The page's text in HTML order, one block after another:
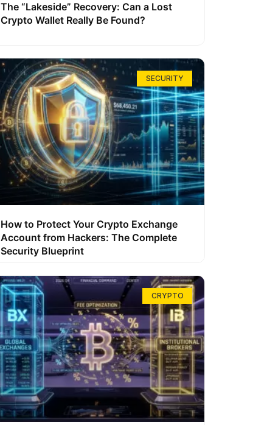
The “Lakeside” Recovery: Can a Lost
Crypto Wallet Really Be Found?
SECURITY
How to Protect Your Crypto Exchange
Account from Hackers: The Complete
Security Blueprint
CRYPTO